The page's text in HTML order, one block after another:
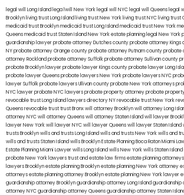
legal will Long Island lega lwill New York legal will NYC legal will Queens legal
Brooklyn living trust Long Island living trust New York living trust NYC living trust
medicaid trust Brooklynmedicaid trust Long Islandmedicaid trust New York
Queensmedicaid trust Staten IslandNew York estate planning legal New York
guardianship lawyerprobate attorney Dutches countyprobate attorney Kings
NYprobate attorney Orange countyprobate attorney Putnam countyprobate
attorney Rocklandprobate attorney Suffolkprobate attorney Sullivan county
probate Brooklyn lawyerprobate lawyer Kings countyprobate lawyer Long
probate lawyer Queensprobate lawyers New Yorkprobate lawyers NYC
lawyer Suffolkprobate lawyers Ullivan countyprobate New York attorneys
NYC lawyerprobate NYC lawyersprobate property attorneyprobate
revocable trust Long Island lawyers directory NYrevocable trust New York
Queensrevocable trusttrust Bronxwill attorney Brooklynwill attorney Long
attorney NYCwill attorney Queenswill attorney Staten Islandwill lawyer
lawyer New Yorkwill lawyer NYCwill lawyer Queenswill lawyer Staten Island
trusts Brooklynwills and trusts Long Islandwills and trusts New Yorkwills and
wills and trusts Staten Islandwills BrooklynEstate Planning Boca RatonMiami
Estate Planning Miami Lawyerwills Long Islandwills New Yorkwills Staten Island
probate New York lawyerstrust and estate law firmsestate planning
lawyers Brooklynestate planning Brooklynestate planning New York attorney
attorneysestate planning attorney Brooklynestate planning New York lawyer
guardianship attorney Brooklynguardianship attorney Long Islandguardianship
attorney NYCguardianship attorney Queensguardianship attorney Staten